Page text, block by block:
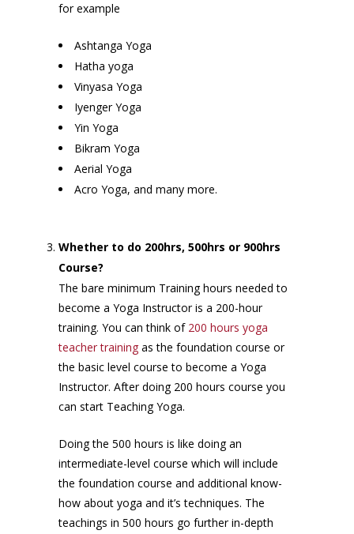
for example
Ashtanga Yoga
Hatha yoga
Vinyasa Yoga
Iyenger Yoga
Yin Yoga
Bikram Yoga
Aerial Yoga
Acro Yoga, and many more.
Whether to do 200hrs, 500hrs or 900hrs
Course?
The bare minimum Training hours needed to
become a Yoga Instructor is a 200-hour
training. You can think of 200 hours yoga
teacher training as the foundation course or
the basic level course to become a Yoga
Instructor. After doing 200 hours course you
can start Teaching Yoga.
Doing the 500 hours is like doing an
intermediate-level course which will include
the foundation course and additional know-
how about yoga and it’s techniques. The
teachings in 500 hours go further in-depth